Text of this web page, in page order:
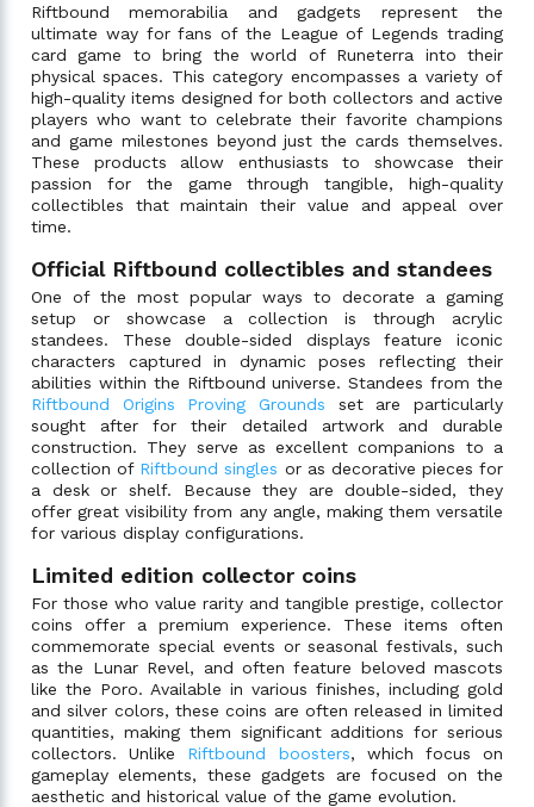
Riftbound memorabilia and gadgets represent the
ultimate way for fans of the League of Legends trading
card game to bring the world of Runeterra into their
physical spaces. This category encompasses a variety of
high-quality items designed for both collectors and active
players who want to celebrate their favorite champions
and game milestones beyond just the cards themselves.
These products allow enthusiasts to showcase their
passion for the game through tangible, high-quality
collectibles that maintain their value and appeal over
time.
Official Riftbound collectibles and standees
One of the most popular ways to decorate a gaming
setup or showcase a collection is through acrylic
standees. These double-sided displays feature iconic
characters captured in dynamic poses reflecting their
abilities within the Riftbound universe. Standees from the
Riftbound Origins Proving Grounds set are particularly
sought after for their detailed artwork and durable
construction. They serve as excellent companions to a
collection of Riftbound singles or as decorative pieces for
a desk or shelf. Because they are double-sided, they
offer great visibility from any angle, making them versatile
for various display configurations.
Limited edition collector coins
For those who value rarity and tangible prestige, collector
coins offer a premium experience. These items often
commemorate special events or seasonal festivals, such
as the Lunar Revel, and often feature beloved mascots
like the Poro. Available in various finishes, including gold
and silver colors, these coins are often released in limited
quantities, making them significant additions for serious
collectors. Unlike Riftbound boosters, which focus on
gameplay elements, these gadgets are focused on the
aesthetic and historical value of the game evolution.